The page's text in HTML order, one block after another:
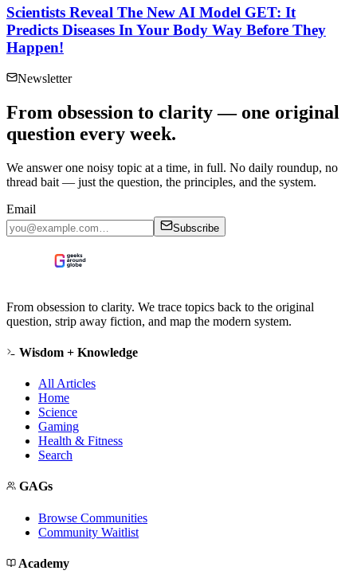
Scientists Reveal The New AI Model GET: It
Predicts Diseases In Your Body Way Before They
Happen!
Newsletter
From obsession to clarity — one original
question every week.
We answer one noisy topic at a time, in full. No daily roundup, no
thread bait — just the question, the principles, and the system.
Email
Subscribe
From obsession to clarity. We trace topics back to the original
question, strip away fiction, and map the modern system.
Wisdom + Knowledge
All Articles
Home
Science
Gaming
Health & Fitness
Search
GAGs
Browse Communities
Community Waitlist
Academy